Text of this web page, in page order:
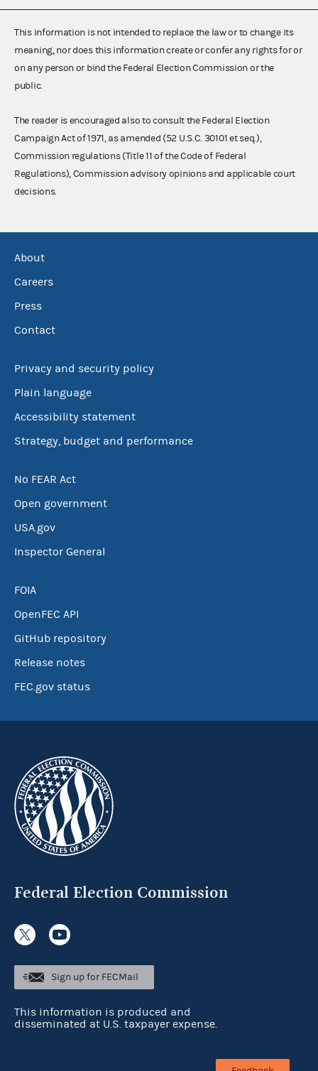
This information is not intended to replace the law or to change its
meaning, nor does this information create or confer any rights for or
on any person or bind the Federal Election Commission or the
public.
The reader is encouraged also to consult the Federal Election
Campaign Act of 1971, as amended (52 U.S.C. 30101 et seq.),
Commission regulations (Title 11 of the Code of Federal
Regulations), Commission advisory opinions and applicable court
decisions.
About
Careers
Press
Contact
Privacy and security policy
Plain language
Accessibility statement
Strategy, budget and performance
No FEAR Act
Open government
USA.gov
Inspector General
FOIA
OpenFEC API
GitHub repository
Release notes
FEC.gov status
Federal Election Commission
Sign up for FECMail
This information is produced and
disseminated at U.S. taxpayer expense.